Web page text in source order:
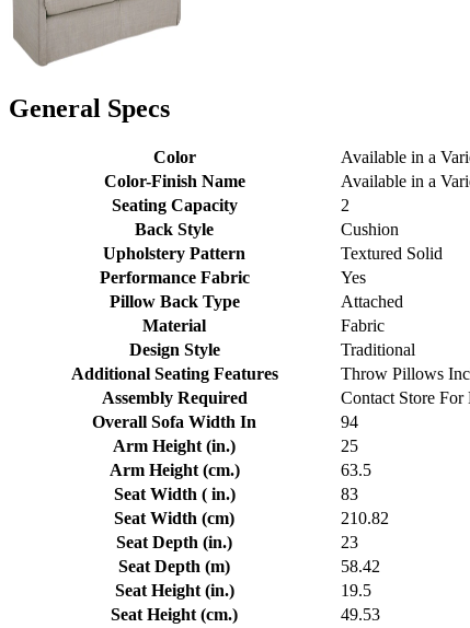
General Specs
Color
Available in a
Color-Finish Name
Available in a
Seating Capacity
2
Back Style
Cushion
Upholstery Pattern
Textured Solid
Performance Fabric
Yes
Pillow Back Type
Attached
Material
Fabric
Design Style
Traditional
Additional Seating Features
Throw Pillows
Assembly Required
Contact Store For
Overall Sofa Width In
94
Arm Height (in.)
25
Arm Height (cm.)
63.5
Seat Width ( in.)
83
Seat Width (cm)
210.82
Seat Depth (in.)
23
Seat Depth (m)
58.42
Seat Height (in.)
19.5
Seat Height (cm.)
49.53